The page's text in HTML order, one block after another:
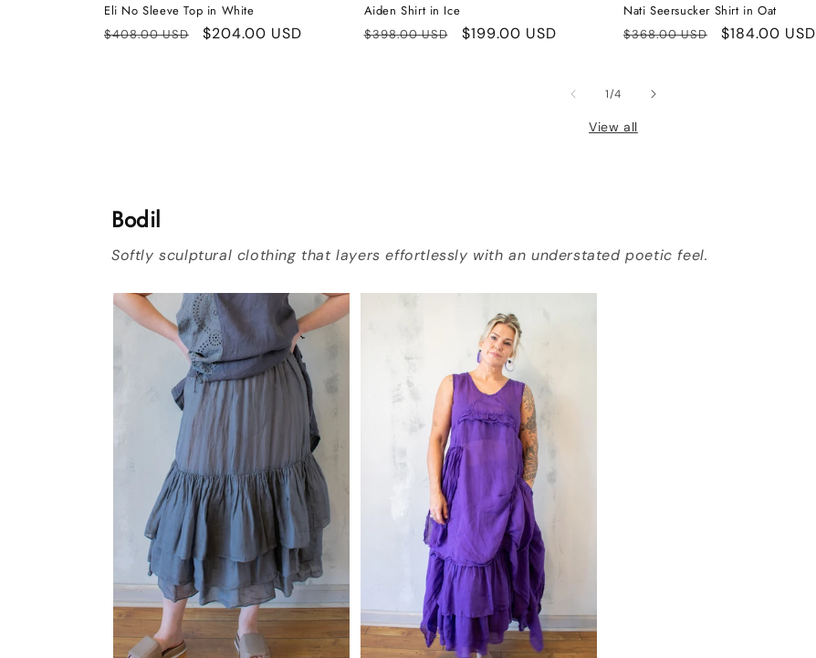
Eli No Sleeve Top in White
Regular
$408.00 USD
Sale
$204.00 USD
Aiden Shirt in Ice
Regular
$398.00 USD
Sale
$199.00 USD
Nati Seersucker Shirt in Oat
Regular
$368.00 USD
Sale
$184.00 USD
1/of
4
View all
Bodil
Softly sculptural clothing that layers effortlessly with an understated poetic feel.